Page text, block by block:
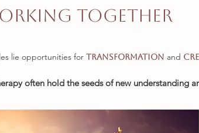
TOGETHER
lie opportunities for transformation and
often hold the seeds of new understanding